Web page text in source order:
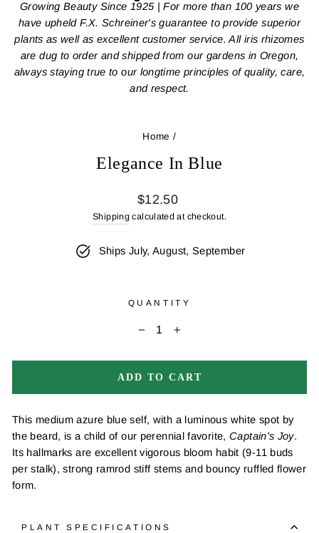
Growing Beauty Since 1925 | For more than 100 years we
have upheld F.X. Schreiner's guarantee to provide superior
plants as well as excellent customer service. All iris rhizomes
are dug to order and shipped from our gardens in Oregon,
always staying true to our longtime principles of quality, care,
and respect.
Home /
Elegance In Blue
Regular
price
$12.50
Shipping calculated at checkout.
Ships July, August, September
QUANTITY
ADD TO CART
This medium azure blue self, with a luminous white spot by
the beard, is a child of our perennial favorite,Captain's Joy.
Its hallmarks are excellent vigorous bloom habit (9-11 buds
per stalk), strong ramrod stiff stems and bouncy ruffled flower
form.
PLANT SPECIFICATIONS